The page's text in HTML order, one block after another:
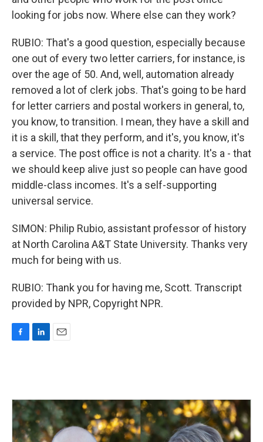
looking for jobs now. Where else can they work?
RUBIO: That's a good question, especially because
one out of every two letter carriers, for instance, is
over the age of 50. And, well, automation already
removed a lot of clerk jobs. That's going to be hard
for letter carriers and postal workers in general, to,
you know, to transition. I mean, they have a skill and
it is a skill, that they perform, and it's, you know, it's
a service. The post office is not a charity. It's a - that
we should keep alive just so people can have good
middle-class incomes. It's a self-supporting
universal service.
SIMON: Philip Rubio, assistant professor of history
at North Carolina A&T State University. Thanks very
much for being with us.
RUBIO: Thank you for having me, Scott. Transcript
provided by NPR, Copyright NPR.
o
o
k
d
n